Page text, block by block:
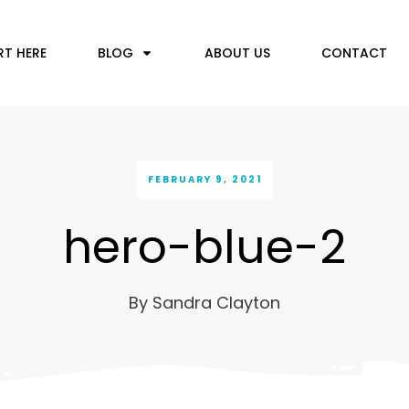
HERE BLOG ABOUT US CONTACT
FEBRUARY 9, 2021
hero-blue-2
By Sandra Clayton